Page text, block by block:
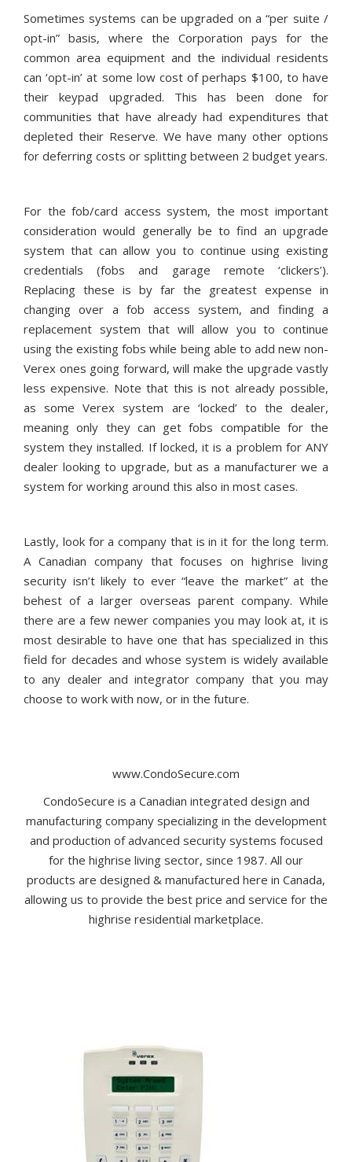
Sometimes systems can be upgraded on a “per suite /
opt-in” basis, where the Corporation pays for the
common area equipment and the individual residents
can ‘opt-in’ at some low cost of perhaps $100, to have
their keypad upgraded. This has been done for
communities that have already had expenditures that
depleted their Reserve. We have many other options
for deferring costs or splitting between 2 budget years.
For the fob/card access system, the most important
consideration would generally be to find an upgrade
system that can allow you to continue using existing
credentials (fobs and garage remote ‘clickers’).
Replacing these is by far the greatest expense in
changing over a fob access system, and finding a
replacement system that will allow you to continue
using the existing fobs while being able to add new non-
Verex ones going forward, will make the upgrade vastly
less expensive. Note that this is not already possible,
as some Verex system are ‘locked’ to the dealer,
meaning only they can get fobs compatible for the
system they installed. If locked, it is a problem for ANY
dealer looking to upgrade, but as a manufacturer we a
system for working around this also in most cases.
Lastly, look for a company that is in it for the long term.
A Canadian company that focuses on highrise living
security isn’t likely to ever “leave the market” at the
behest of a larger overseas parent company. While
there are a few newer companies you may look at, it is
most desirable to have one that has specialized in this
field for decades and whose system is widely available
to any dealer and integrator company that you may
choose to work with now, or in the future.
www.CondoSecure.com
CondoSecure is a Canadian integrated design and
manufacturing company specializing in the development
and production of advanced security systems focused
for the highrise living sector, since 1987. All our
products are designed & manufactured here in Canada,
allowing us to provide the best price and service for the
highrise residential marketplace.